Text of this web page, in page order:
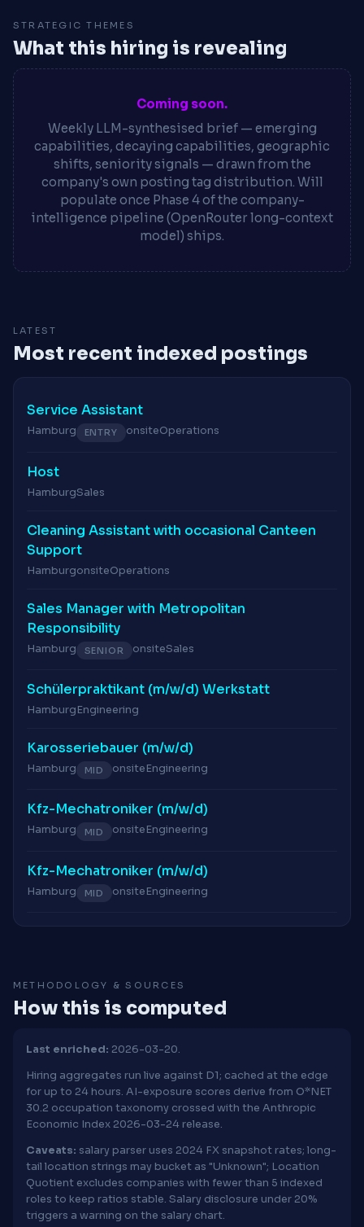
STRATEGIC THEMES
What this hiring is revealing
Coming soon.
Weekly LLM-synthesised brief — emerging
capabilities, decaying capabilities, geographic
shifts, seniority signals — drawn from the
company's own posting tag distribution. Will
populate once Phase 4 of the company-
intelligence pipeline (OpenRouter long-context
model) ships.
LATEST
Most recent indexed postings
Service Assistant
Hamburg ENTRY onsiteOperations
Host
HamburgSales
Cleaning Assistant with occasional Canteen
Support
HamburgonsiteOperations
Sales Manager with Metropolitan
Responsibility
Hamburg SENIOR onsiteSales
Schülerpraktikant (m/w/d) Werkstatt
HamburgEngineering
Karosseriebauer (m/w/d)
Hamburg MID onsiteEngineering
Kfz-Mechatroniker (m/w/d)
Hamburg MID onsiteEngineering
Kfz-Mechatroniker (m/w/d)
Hamburg MID onsiteEngineering
METHODOLOGY & SOURCES
How this is computed
Last enriched: 2026-03-20.
Hiring aggregates run live against D1; cached at the edge
for up to 24 hours. AI-exposure scores derive from O*NET
30.2 occupation taxonomy crossed with the Anthropic
Economic Index 2026-03-24 release.
Caveats: salary parser uses 2024 FX snapshot rates; long-
tail location strings may bucket as "Unknown"; Location
Quotient excludes companies with fewer than 5 indexed
roles to keep ratios stable. Salary disclosure under 20%
triggers a warning on the salary chart.